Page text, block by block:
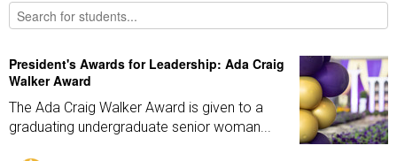
President's Awards for Leadership: Ada Craig
Walker Award
The Ada Craig Walker Award is given to a
graduating undergraduate senior woman...